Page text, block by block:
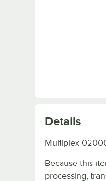
Details
Multiplex
Because this
processing,